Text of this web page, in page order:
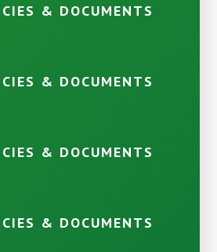
& DOCUMENTS
& DOCUMENTS
& DOCUMENTS
& DOCUMENTS